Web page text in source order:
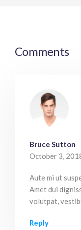
Comments
Bruce Sutton
October 3,
Aute mi ut
Amet dui
volutpat,
Reply